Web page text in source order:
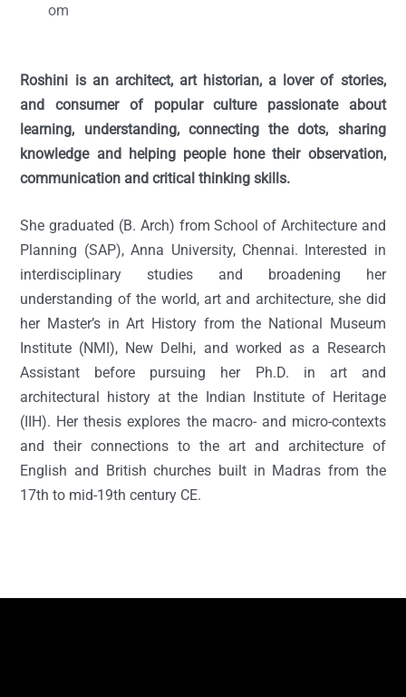
om
Roshini is an architect, art historian, a lover of stories,
and consumer of popular culture passionate about
learning, understanding, connecting the dots, sharing
knowledge and helping people hone their observation,
communication and critical thinking skills.
She graduated (B. Arch) from School of Architecture and
Planning (SAP), Anna University, Chennai. Interested in
interdisciplinary studies and broadening her
understanding of the world, art and architecture, she did
her Master’s in Art History from the National Museum
Institute (NMI), New Delhi, and worked as a Research
Assistant before pursuing her Ph.D. in art and
architectural history at the Indian Institute of Heritage
(IIH). Her thesis explores the macro- and micro-contexts
and their connections to the art and architecture of
English and British churches built in Madras from the
17th to mid-19th century CE.